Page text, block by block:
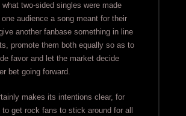
two-sided singles were made
audience a song meant for their
another fanbase something in line
promote them both equally so as to
favor and let the market decide
bet going forward.
makes its intentions clear, for
to get rock fans to stick around for all